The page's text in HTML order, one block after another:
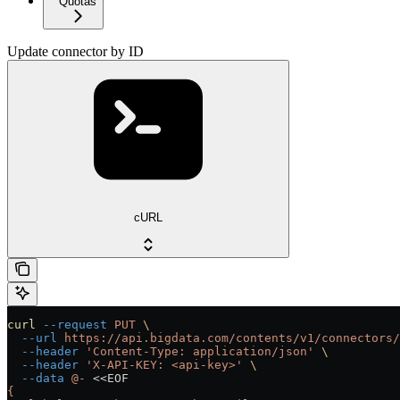
Update connector by ID
cURL
curl --request PUT \
  --url
https://api.bigdata.com/contents/v1/
  --header
'Content-Type: application/json'
\
  --header
'X-API-KEY: <api-key>'
\
  --data
@- <<EOF
{